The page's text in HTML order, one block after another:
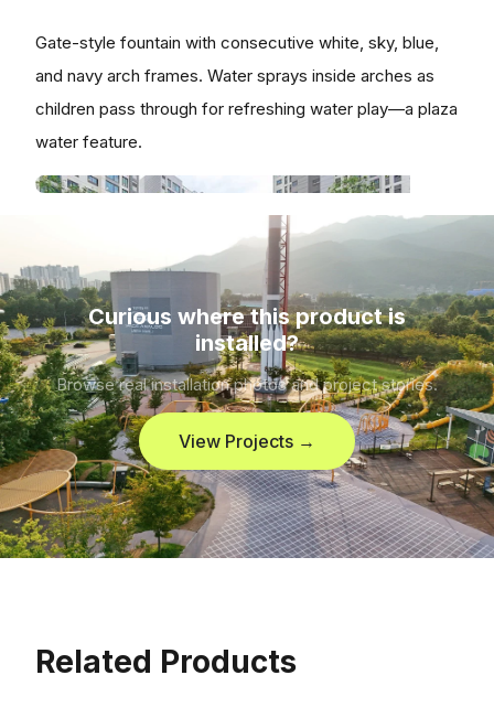
Gate-style fountain with consecutive white, sky, blue,
and navy arch frames. Water sprays inside arches as
children pass through for refreshing water play—a plaza
water feature.
Curious where this product is
installed?
Browse real installation photos and project stories.
View Projects →
Related Products